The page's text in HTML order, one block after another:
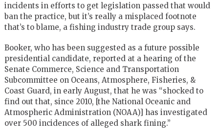
incidents in efforts to get legislation passed that would
ban the practice, but it’s really a misplaced footnote
that’s to blame, a fishing industry trade group says.
Booker, who has been suggested as a future possible
presidential candidate, reported at a hearing of the
Senate Commerce, Science and Transportation
Subcommittee on Oceans, Atmosphere, Fisheries, &
Coast Guard, in early August, that he was “shocked to
find out that, since 2010, [the National Oceanic and
Atmospheric Administration (NOAA)] has investigated
over 500 incidences of alleged shark fining.”